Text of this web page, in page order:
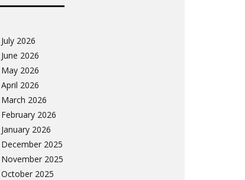
July 2026
June 2026
May 2026
April 2026
March 2026
February 2026
January 2026
December 2025
November 2025
October 2025